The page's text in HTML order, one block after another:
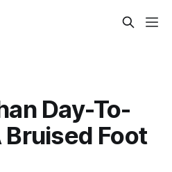
Day-To-
Bruised Foot